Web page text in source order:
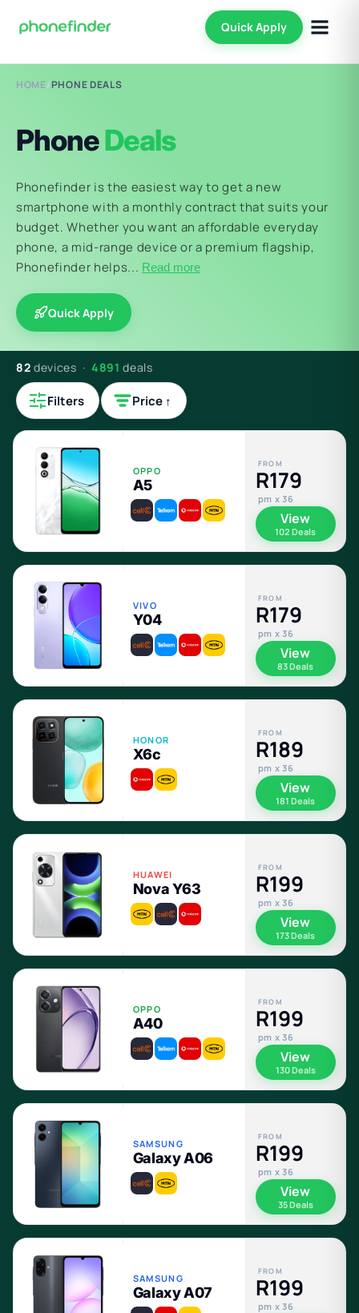
Quick Apply
HOME/PHONE DEALS
PhoneDeals
Phonefinder is the easiest way to get a new
smartphone with a monthly contract that suits your
budget. Whether you want an affordable everyday
phone, a mid-range device or a premium flagship,
Phonefinder helps... Read more
Quick Apply
82 devices · 4891 deals
Filters Price ↑
OPPO
A5
FROM
R179
pm x 36
View
102 Deals
VIVO
Y04
FROM
R179
pm x 36
View
83 Deals
HONOR
X6c
FROM
R189
pm x 36
View
181 Deals
HUAWEI
Nova Y63
FROM
R199
pm x 36
View
173 Deals
OPPO
A40
FROM
R199
pm x 36
View
130 Deals
SAMSUNG
Galaxy A06
FROM
R199
pm x 36
View
35 Deals
SAMSUNG
Galaxy A07
FROM
R199
pm x 36